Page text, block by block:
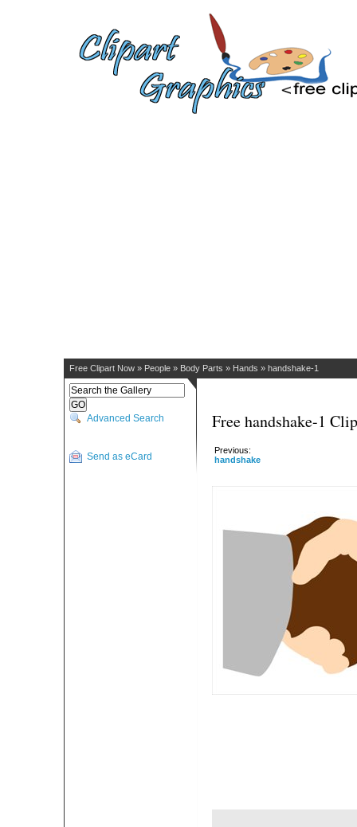
Free Clipart Now » People » Body Parts » Hands » handshake-1
Advanced Search
Send as eCard
Free handshake-1
Previous:
handshake